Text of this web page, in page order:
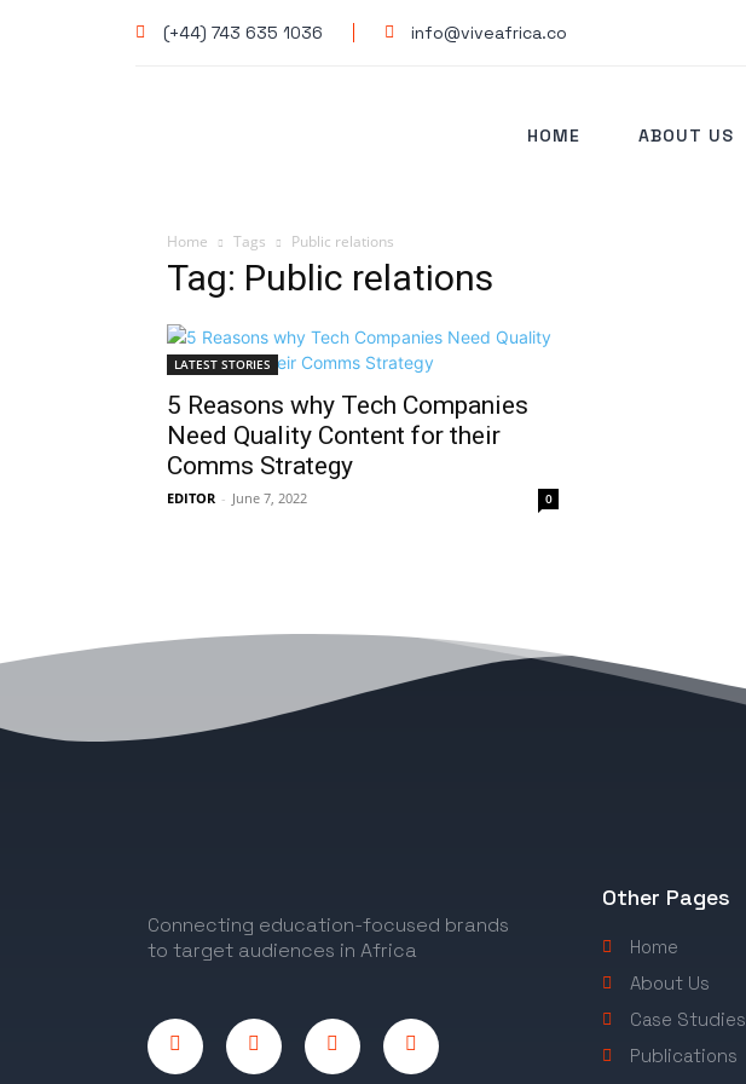
(+44) 743 635 1036 info@viveafrica.co
HOME ABOUT US
Home Tags Public relations
Tag: Public relations
LATEST STORIES
5 Reasons why Tech Companies
Need Quality Content for their
Comms Strategy
EDITOR - June 7, 2022 0
Connecting education-focused brands
to target audiences in Africa
Other Pages
Home
About Us
Case Studies
Publications